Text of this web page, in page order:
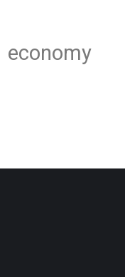
economy